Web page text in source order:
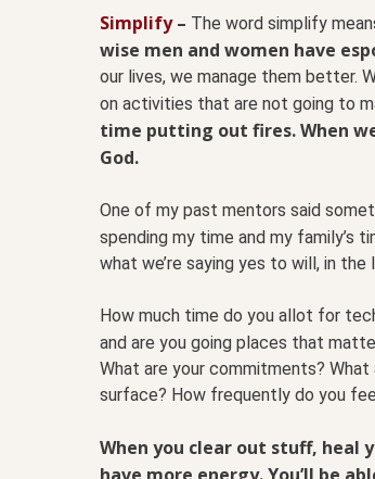
Simplify – The word simplify
wise men and women have
our lives, we manage them better.
on activities that are not going to
time putting out fires. When
God.
One of my past mentors said
spending my time and my family’s
what we’re saying yes to will, in
How much time do you allot for
and are you going places that
What are your commitments?
surface? How frequently do you
When you clear out stuff, heal